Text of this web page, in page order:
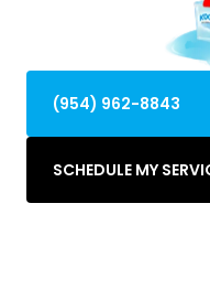
(954) 962-8843
SCHEDULE MY